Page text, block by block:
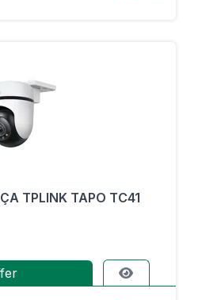
TPLINK TAPO TC41